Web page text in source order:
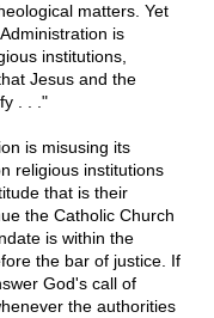
matters. Yet
is
institutions,
Jesus and the
. . ."
is misusing its
religious institutions
that is their
the Catholic Church
is within the
the bar of justice. If
God's call of
the authorities